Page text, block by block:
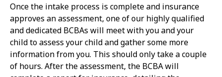
Once the intake process is complete and insurance
approves an assessment, one of our highly qualified
and dedicated BCBAs will meet with you and your
child to assess your child and gather some more
information from you. This should only take a couple
of hours. After the assessment, the BCBA will